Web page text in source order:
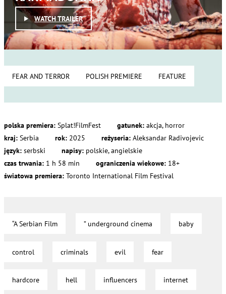
WATCH TRAILER
FEAR AND TERROR POLISH PREMIERE FEATURE
polska premiera: Splat!FilmFest gatunek: akcja, horror
kraj: Serbia rok: 2025 reżyseria: Aleksandar Radivojevic
język: serbski napisy: polskie, angielskie
czas trwania: 1 h 58 min ograniczenia wiekowe: 18+
światowa premiera: Toronto International Film Festival
“A Serbian Film ” underground cinema baby
control criminals evil fear
hardcore hell influencers internet